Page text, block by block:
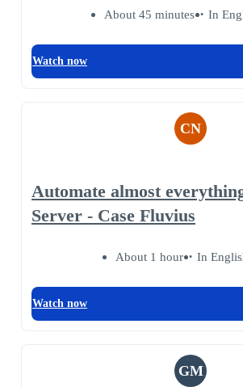
About 45 minutes In
Watch now
CN
Automate almost
Server - Case Fluvius
About 1 hour In
Watch now
GM